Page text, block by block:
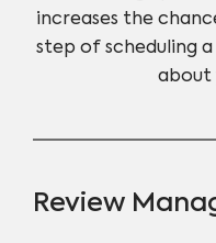
increases the
step of scheduling
about
Review